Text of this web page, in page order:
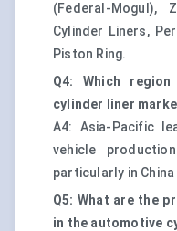
(Federal-Mogul),
Cylinder Liners,
Piston Ring.
Q4: Which
cylinder liner
A4: Asia-Pacific
vehicle
particularly in China
Q5: What are the
in the automotive